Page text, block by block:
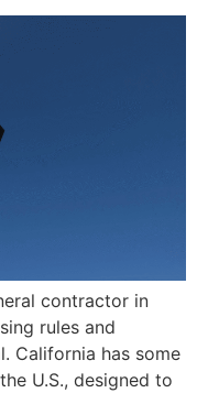
contractor in
rules and
California has some
U.S., designed to